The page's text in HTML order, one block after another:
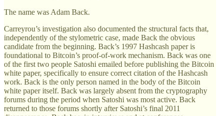
The name was Adam Back.
Carreyrou’s investigation also documented the structural facts that,
independently of the stylometric case, made Back the obvious
candidate from the beginning. Back’s 1997 Hashcash paper is
foundational to Bitcoin’s proof-of-work mechanism. Back was one
of the first two people Satoshi emailed before publishing the Bitcoin
white paper, specifically to ensure correct citation of the Hashcash
work. Back is the only person named in the body of the Bitcoin
white paper itself. Back was largely absent from the cryptography
forums during the period when Satoshi was most active. Back
returned to those forums shortly after Satoshi’s final 2011